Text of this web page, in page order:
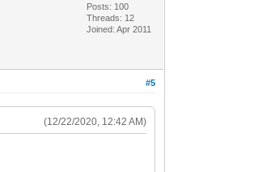
Posts: 100
Threads: 12
Joined: Apr 2011
#5
(12/22/2020, 12:42 AM)